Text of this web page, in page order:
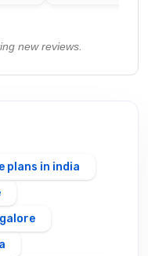
new reviews.
plans in india